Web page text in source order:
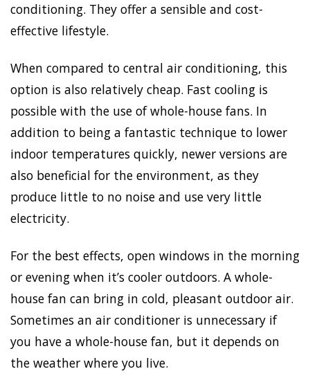
conditioning. They offer a sensible and cost-
effective lifestyle.
When compared to central air conditioning, this
option is also relatively cheap. Fast cooling is
possible with the use of whole-house fans. In
addition to being a fantastic technique to lower
indoor temperatures quickly, newer versions are
also beneficial for the environment, as they
produce little to no noise and use very little
electricity.
For the best effects, open windows in the morning
or evening when it’s cooler outdoors. A whole-
house fan can bring in cold, pleasant outdoor air.
Sometimes an air conditioner is unnecessary if
you have a whole-house fan, but it depends on
the weather where you live.